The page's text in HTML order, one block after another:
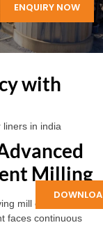
ENQUIRY NOW
with
Milling
mill efficiency
faces continuous